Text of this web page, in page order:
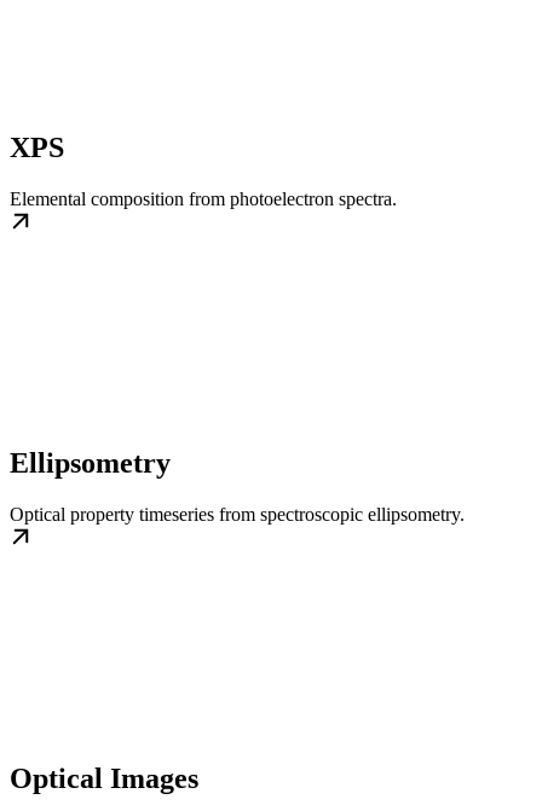
XPS
Elemental composition from photoelectron spectra.
Ellipsometry
Optical property timeseries from spectroscopic ellipsometry.
Optical Images